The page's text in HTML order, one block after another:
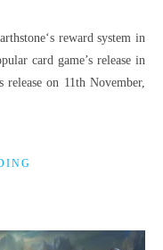
card game’s release in
on 11th November,